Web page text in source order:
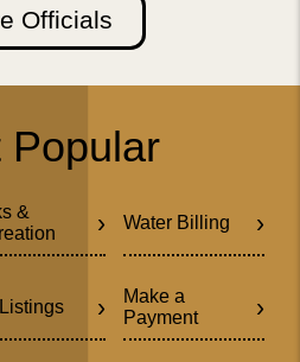
Officials
Popular
&
› Water Billing ›
›
Make a
Payment
›